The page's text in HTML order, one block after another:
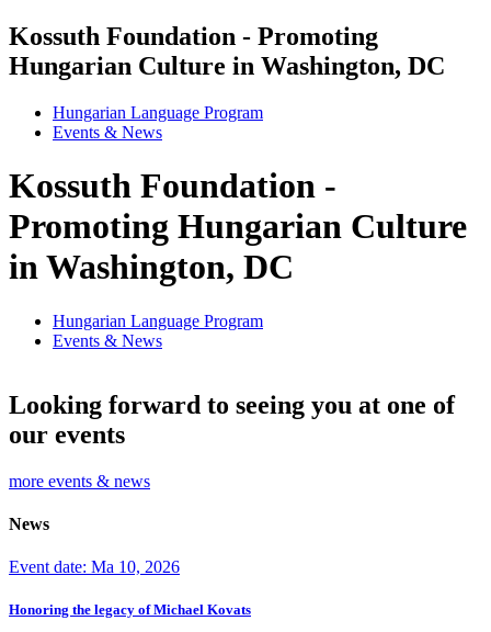
Kossuth Foundation - Promoting
Hungarian Culture in Washington, DC
Hungarian Language Program
Events & News
Kossuth Foundation -
Promoting Hungarian Culture
in Washington, DC
Hungarian Language Program
Events & News
Looking forward to seeing you at one of
our events
more events & news
News
Event date: Ma 10, 2026
Honoring the legacy of Michael Kovats